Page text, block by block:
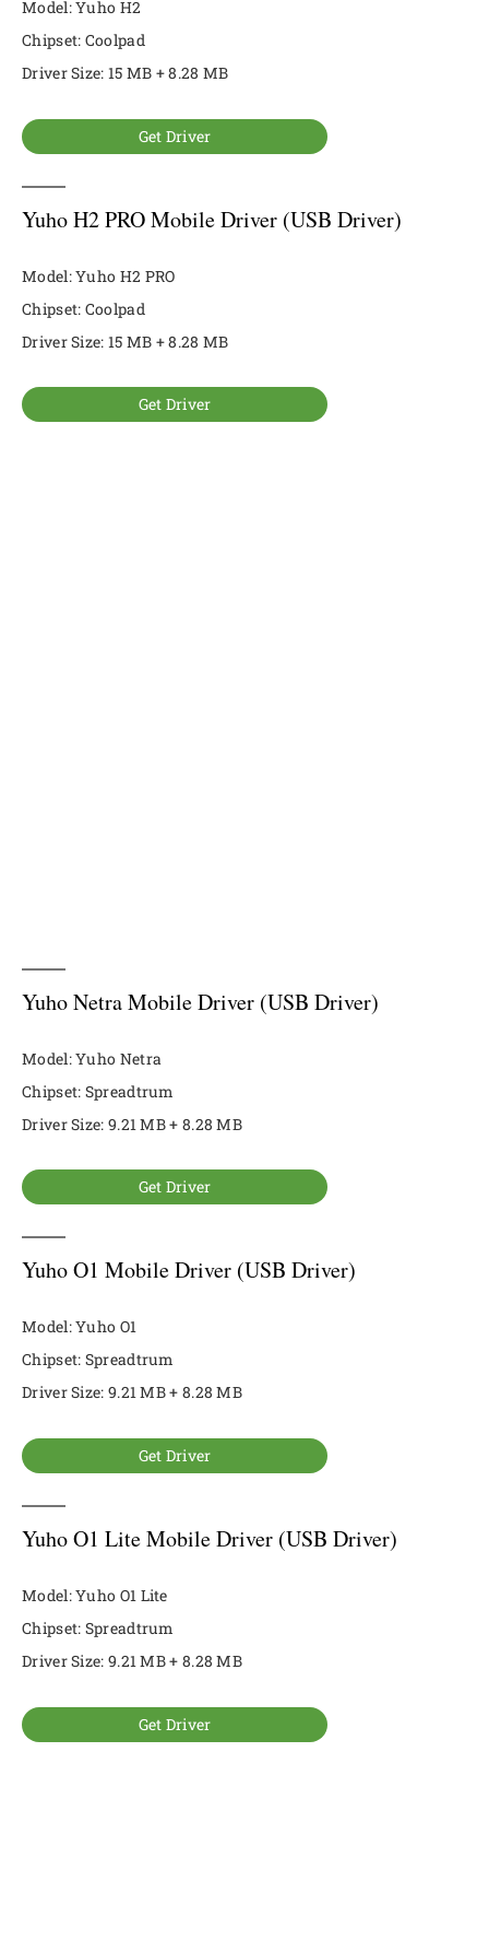
Model: Yuho H2
Chipset: Coolpad
Driver Size: 15 MB + 8.28 MB
Get Driver
Yuho H2 PRO Mobile Driver (USB Driver)
Model: Yuho H2 PRO
Chipset: Coolpad
Driver Size: 15 MB + 8.28 MB
Get Driver
Yuho Netra Mobile Driver (USB Driver)
Model: Yuho Netra
Chipset: Spreadtrum
Driver Size: 9.21 MB + 8.28 MB
Get Driver
Yuho O1 Mobile Driver (USB Driver)
Model: Yuho O1
Chipset: Spreadtrum
Driver Size: 9.21 MB + 8.28 MB
Get Driver
Yuho O1 Lite Mobile Driver (USB Driver)
Model: Yuho O1 Lite
Chipset: Spreadtrum
Driver Size: 9.21 MB + 8.28 MB
Get Driver